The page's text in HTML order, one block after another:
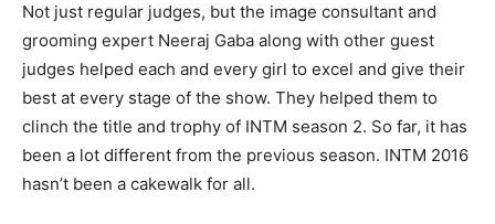
Not just regular judges, but the image consultant and
grooming expert Neeraj Gaba along with other guest
judges helped each and every girl to excel and give their
best at every stage of the show. They helped them to
clinch the title and trophy of INTM season 2. So far, it has
been a lot different from the previous season. INTM 2016
hasn’t been a cakewalk for all.